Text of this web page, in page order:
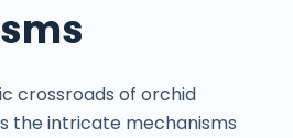
crossroads of orchid
the intricate mechanisms